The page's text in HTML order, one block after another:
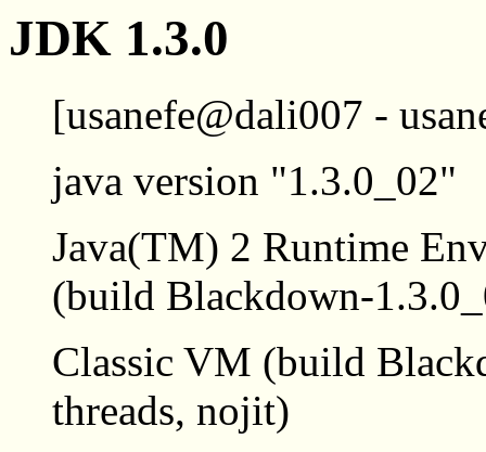
JDK 1.3.0
[usanefe@dali007 -
java version "1.3.0_02"
Java(TM) 2 Runtime
(build Blackdown-
Classic VM (build
threads, nojit)